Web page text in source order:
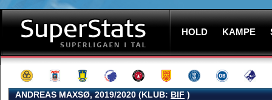
HOLD KAMPE
ANDREAS MAXSØ, 2019/2020 (KLUB:BIF)